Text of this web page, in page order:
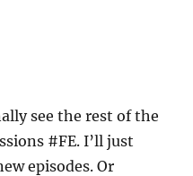
see the rest of the
#FE. I’ll just
episodes. Or